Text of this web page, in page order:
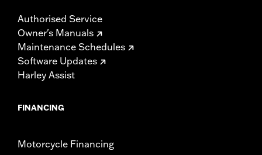
Authorised Service
Owner's Manuals
Maintenance Schedules
Software Updates
Harley Assist
FINANCING
Motorcycle Financing